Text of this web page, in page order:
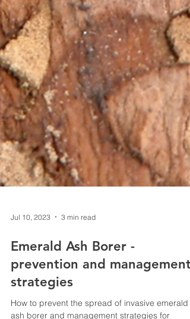
Jul 10, 2023 3 min read
Emerald Ash Borer -
prevention and management
strategies